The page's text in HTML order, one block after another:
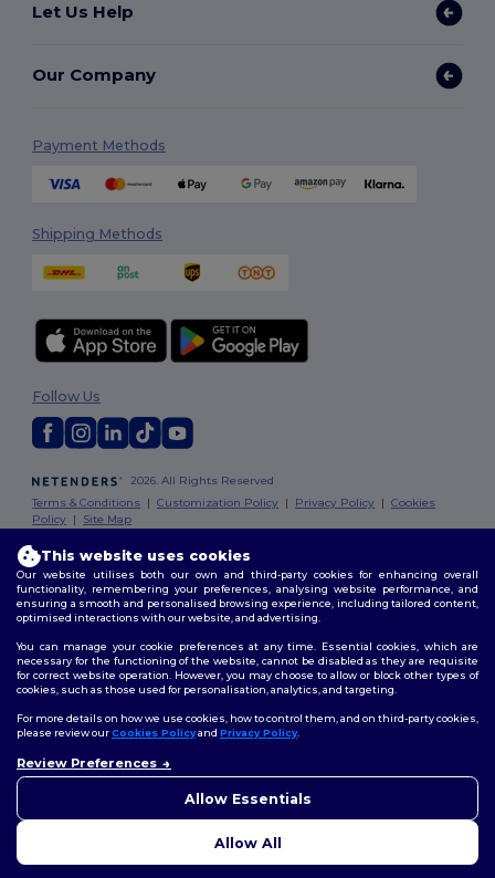
Let Us Help
Our Company
Payment Methods
Shipping Methods
2026. All Rights Reserved
Terms & Conditions |Customization Policy | Privacy Policy |Cookies
Policy | Site Map
Follow Us
Dublin | Galway | Cork | Limerick
This website uses cookies
Our website utilises both our own and third-party cookies for enhancing overall
functionality, remembering your preferences, analysing website performance, and
ensuring a smooth and personalised browsing experience, including tailored content,
optimised interactions with our website, and advertising.
You can manage your cookie preferences at any time. Essential cookies, which are
necessary for the functioning of the website, cannot be disabled as they are requisite
for correct website operation. However, you may choose to allow or block other types of
cookies, such as those used for personalisation, analytics, and targeting.
For more details on how we use cookies, how to control them, and on third-party cookies,
please review ourCookies Policyand Privacy Policy.
Review Preferences
Allow Essentials
Allow All
concerns, you can contact us
to help.